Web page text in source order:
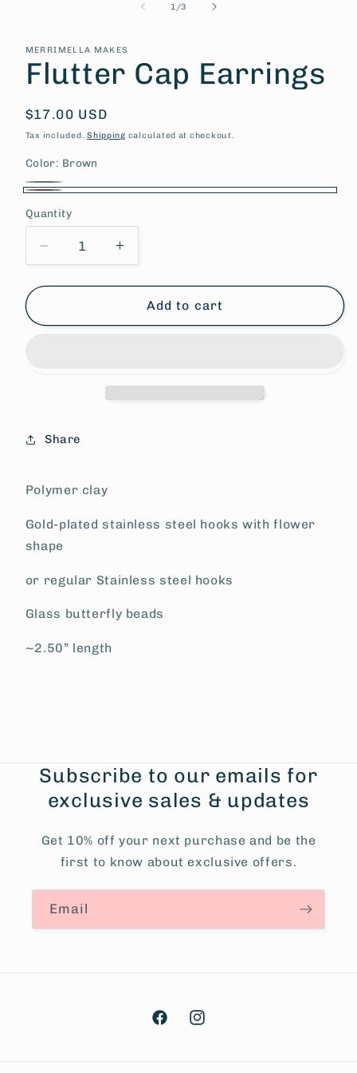
1/of
3
MERRIMELLA MAKES
Flutter Cap Earrings
Regular
price
$17.00 USD
Tax included.Shipping calculated at checkout.
Color: Brown
Gray
Variant
sold
Quantity
Decrease
quantity
for
Cap
Increase
quantity
for
Flutter
Cap
Add to cart
Share
Polymer clay
Gold-plated stainless steel hooks with flower
shape
or regular Stainless steel hooks
Glass butterfly beads
~2.50” length
Subscribe to our emails for
exclusive sales & updates
Get 10% off your next purchase and be the
first to know about exclusive offers.
Email
FacebookInstagram